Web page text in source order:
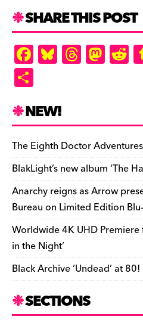
SHARE THIS POST
F
a
e
b
o
o
k
Bl
u
k
y
T
hr
d
s
M
as
o
n
R
e
t
ar
e
NEW!
The Eighth Doctor
BlakLight’s new album ‘The
Anarchy reigns as Arrow
Bureau on Limited Edition
Worldwide 4K UHD
in the Night’
Black Archive ‘Undead’ at 80!
SECTIONS